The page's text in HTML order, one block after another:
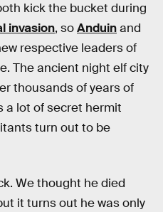
kick the bucket during
invasion, soAnduinand
respective leaders of
The ancient night elf city
thousands of years of
a lot of secret hermit
turn out to be
We thought he died
it turns out he was only